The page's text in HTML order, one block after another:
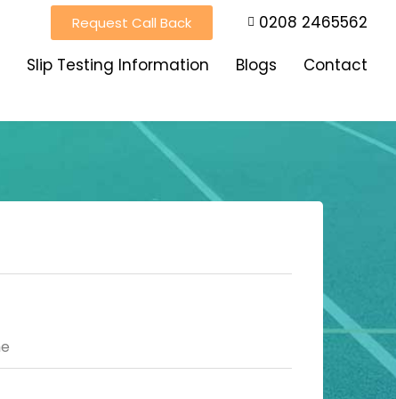
Request Call Back
0208 2465562
Slip Testing Information Blogs Contact